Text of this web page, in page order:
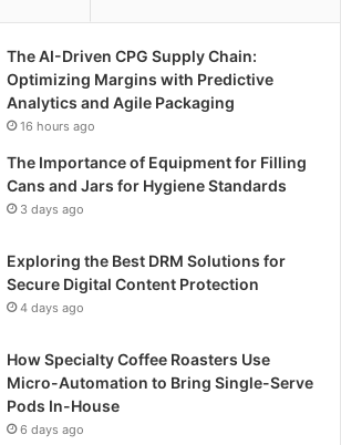
The AI-Driven CPG Supply Chain:
Optimizing Margins with Predictive
Analytics and Agile Packaging
16 hours ago
The Importance of Equipment for Filling
Cans and Jars for Hygiene Standards
3 days ago
Exploring the Best DRM Solutions for
Secure Digital Content Protection
4 days ago
How Specialty Coffee Roasters Use
Micro-Automation to Bring Single-Serve
Pods In-House
6 days ago